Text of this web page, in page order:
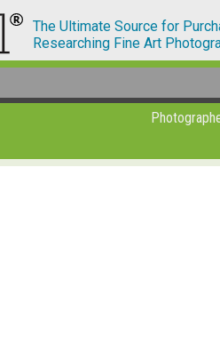
The Ultimate Source for
Researching Fine Art